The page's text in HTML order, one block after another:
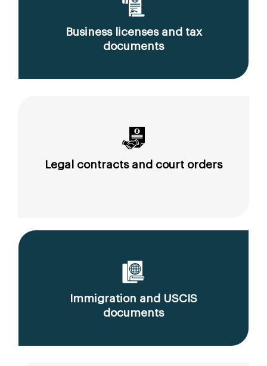
Business licenses and tax
documents
Legal contracts and court orders
Immigration and USCIS
documents